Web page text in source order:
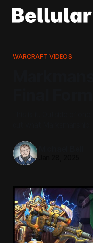
WARCRAFT VIDEOS